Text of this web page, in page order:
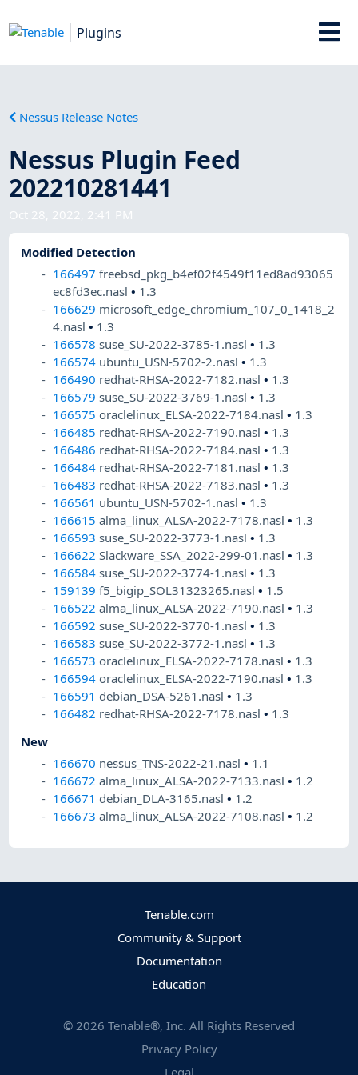
Plugins
Nessus Release Notes
Nessus Plugin Feed
202210281441
Oct 28, 2022, 2:41 PM
Modified Detection
166497 freebsd_pkg_b4ef02f4549f11ed8ad93065
ec8fd3ec.nasl• 1.3
166629 microsoft_edge_chromium_107_0_1418_2
4.nasl• 1.3
166578 suse_SU-2022-3785-1.nasl• 1.3
166574 ubuntu_USN-5702-2.nasl• 1.3
166490 redhat-RHSA-2022-7182.nasl• 1.3
166579 suse_SU-2022-3769-1.nasl• 1.3
166575 oraclelinux_ELSA-2022-7184.nasl• 1.3
166485 redhat-RHSA-2022-7190.nasl• 1.3
166486 redhat-RHSA-2022-7184.nasl• 1.3
166484 redhat-RHSA-2022-7181.nasl• 1.3
166483 redhat-RHSA-2022-7183.nasl• 1.3
166561 ubuntu_USN-5702-1.nasl• 1.3
166615 alma_linux_ALSA-2022-7178.nasl• 1.3
166593 suse_SU-2022-3773-1.nasl• 1.3
166622 Slackware_SSA_2022-299-01.nasl• 1.3
166584 suse_SU-2022-3774-1.nasl• 1.3
159139 f5_bigip_SOL31323265.nasl• 1.5
166522 alma_linux_ALSA-2022-7190.nasl• 1.3
166592 suse_SU-2022-3770-1.nasl• 1.3
166583 suse_SU-2022-3772-1.nasl• 1.3
166573 oraclelinux_ELSA-2022-7178.nasl• 1.3
166594 oraclelinux_ELSA-2022-7190.nasl• 1.3
166591 debian_DSA-5261.nasl• 1.3
166482 redhat-RHSA-2022-7178.nasl• 1.3
New
166670 nessus_TNS-2022-21.nasl• 1.1
166672 alma_linux_ALSA-2022-7133.nasl• 1.2
166671 debian_DLA-3165.nasl• 1.2
166673 alma_linux_ALSA-2022-7108.nasl• 1.2
Tenable.com
Community & Support
Documentation
Education
© 2026 Tenable®, Inc. All Rights Reserved
Privacy Policy